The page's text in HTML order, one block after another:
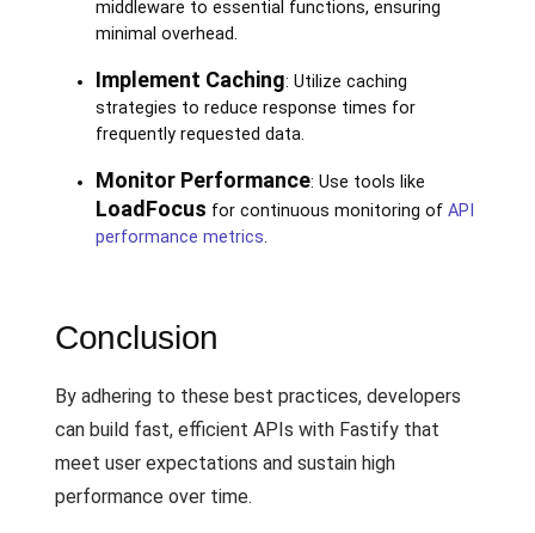
middleware to essential functions, ensuring
minimal overhead.
Implement Caching: Utilize caching
strategies to reduce response times for
frequently requested data.
Monitor Performance: Use tools like
LoadFocus for continuous monitoring of API
performance metrics.
Conclusion
By adhering to these best practices, developers
can build fast, efficient APIs with Fastify that
meet user expectations and sustain high
performance over time.